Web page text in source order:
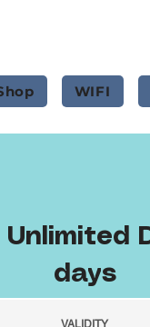
WIFI
Unlimited
days
VALIDITY